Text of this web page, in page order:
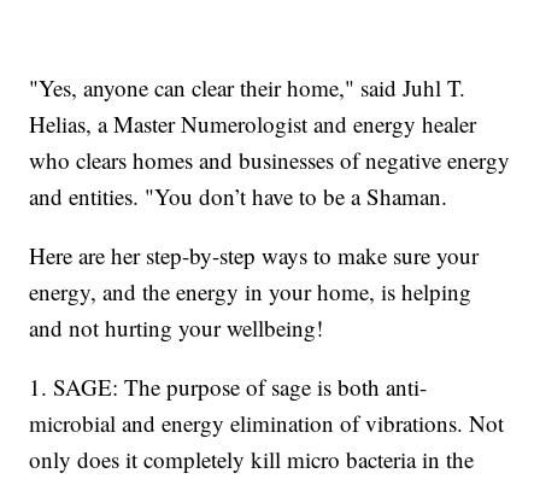
"Yes, anyone can clear their home," said Juhl T.
Helias, a Master Numerologist and energy healer
who clears homes and businesses of negative energy
and entities. "You don’t have to be a Shaman.
Here are her step-by-step ways to make sure your
energy, and the energy in your home, is helping
and not hurting your wellbeing!
1. SAGE: The purpose of sage is both anti-
microbial and energy elimination of vibrations. Not
only does it completely kill micro bacteria in the